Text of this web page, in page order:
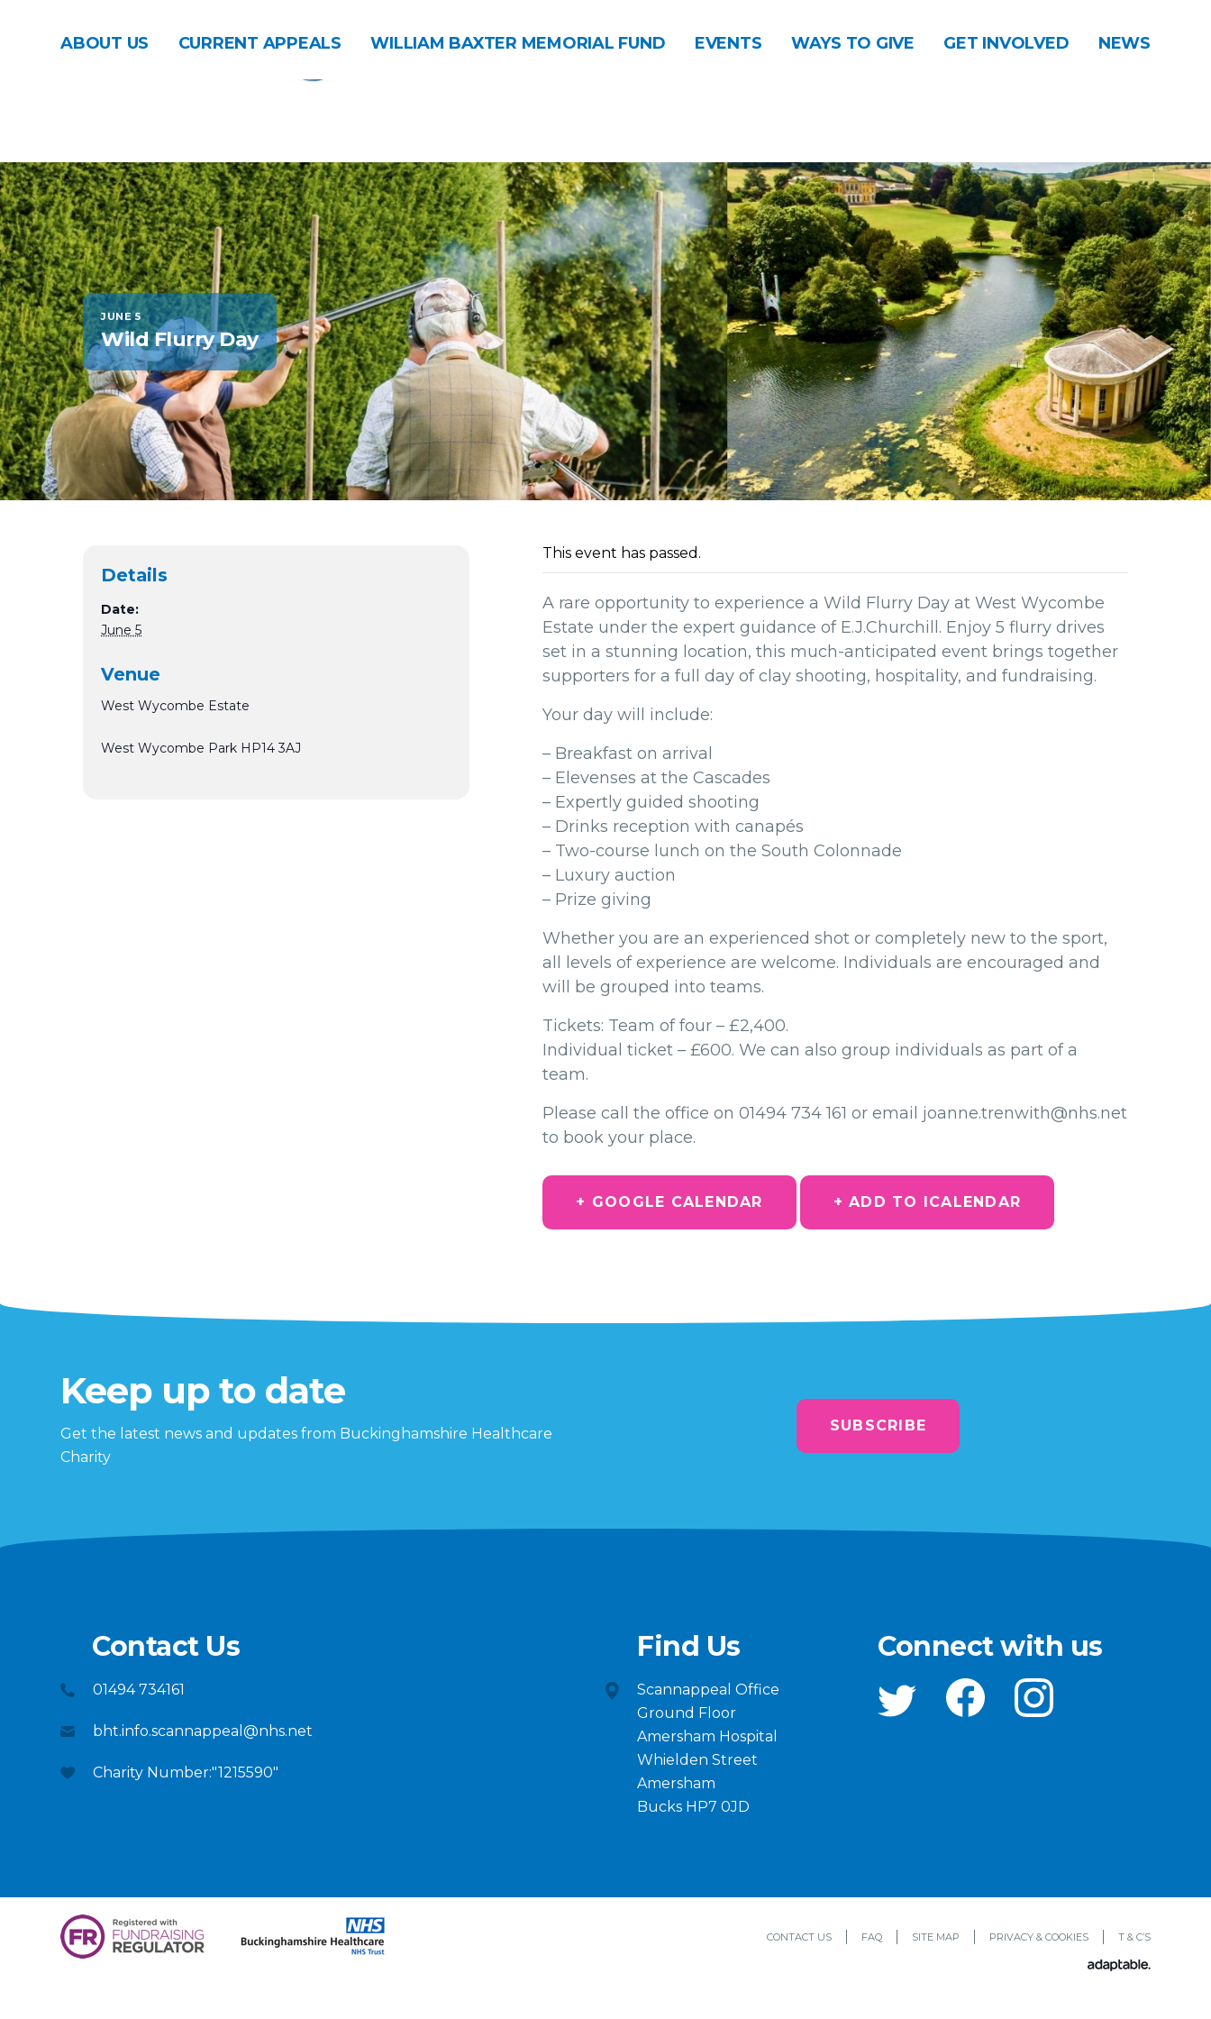
DONATE CONTACT
ABOUT US CURRENT APPEALS WILLIAM BAXTER MEMORIAL FUND EVENTS WAYS TO GIVE GET INVOLVED NEWS
JUNE 5
Wild Flurry Day
This event has passed.
A rare opportunity to experience a Wild Flurry Day at West Wycombe
Estate under the expert guidance of E.J.Churchill. Enjoy 5 flurry drives
set in a stunning location, this much-anticipated event brings together
supporters for a full day of clay shooting, hospitality, and fundraising.
Your day will include:
– Breakfast on arrival
– Elevenses at the Cascades
– Expertly guided shooting
– Drinks reception with canapés
– Two-course lunch on the South Colonnade
– Luxury auction
– Prize giving
Whether you are an experienced shot or completely new to the sport,
all levels of experience are welcome. Individuals are encouraged and
will be grouped into teams.
Tickets: Team of four – £2,400.
Individual ticket – £600. We can also group individuals as part of a
team.
Please call the office on 01494 734 161 or email joanne.trenwith@nhs.net
to book your place.
+ GOOGLE CALENDAR + ADD TO ICALENDAR
Details
Date:
June 5
Venue
West Wycombe Estate
West Wycombe Park HP14 3AJ
Keep up to date
Get the latest news and updates from Buckinghamshire Healthcare
Charity
SUBSCRIBE
Contact Us
01494 734161
bht.info.scannappeal@nhs.net
Charity Number:"1215590"
Find Us
Scannappeal Office
Ground Floor
Amersham Hospital
Whielden Street
Amersham
Bucks HP7 0JD
Connect with us
CONTACT US FAQ SITE MAP PRIVACY & COOKIES T & C’S